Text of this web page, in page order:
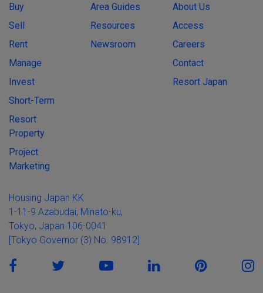
Buy
Sell
Rent
Manage
Invest
Short-Term
Resort
Property
Project
Marketing
Area Guides
Resources
Newsroom
About Us
Access
Careers
Contact
Resort Japan
Housing Japan KK
1-11-9 Azabudai, Minato-ku,
Tokyo, Japan 106-0041
[Tokyo Governor (3) No. 98912]